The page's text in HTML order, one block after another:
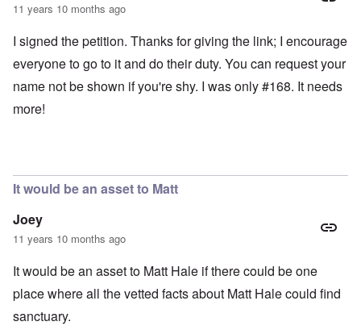
11 years 10 months ago
I signed the petition. Thanks for giving the link; I encourage
everyone to go to it and do their duty. You can request your
name not be shown if you're shy. I was only #168. It needs
more!
It would be an asset to Matt
Joey
11 years 10 months ago
It would be an asset to Matt Hale if there could be one
place where all the vetted facts about Matt Hale could find
sanctuary.